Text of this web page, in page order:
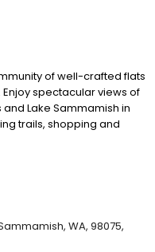
of well-crafted flats
spectacular views of
Lake Sammamish in
trails, shopping and
three-bedroom
WA, 98075,